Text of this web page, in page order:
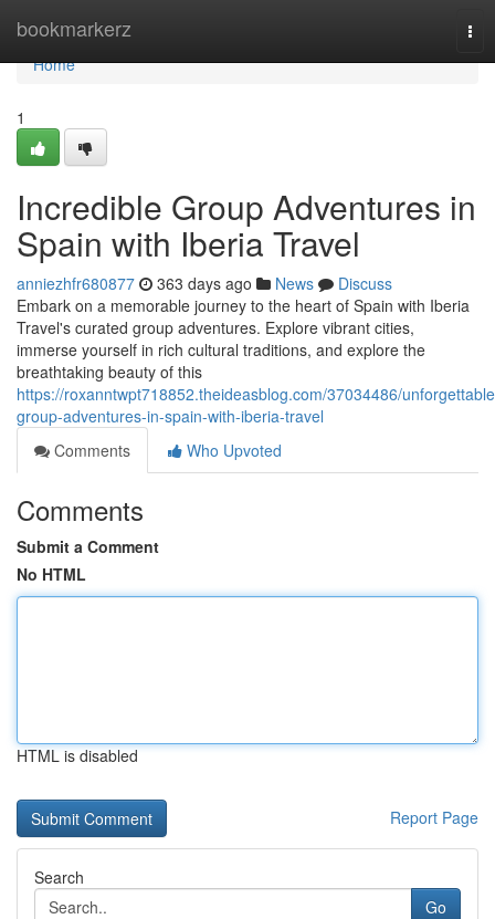
bookmarkerz
Home
Home
1
Incredible Group Adventures in
Spain with Iberia Travel
anniezhfr680877 363 days ago News
Discuss
Embark on a memorable journey to the heart of Spain with Iberia
Travel's curated group adventures. Explore vibrant cities,
immerse yourself in rich cultural traditions, and explore the
breathtaking beauty of this
https://roxanntwpt718852.theideasblog.com/37034486/
group-adventures-in-spain-with-iberia-travel
Comments
Who Upvoted
Comments
Submit a Comment
No HTML
HTML is disabled
Report Page
Search
Go